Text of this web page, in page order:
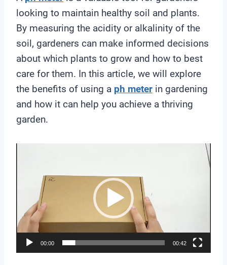
looking to maintain healthy soil and plants.
By measuring the acidity or alkalinity of the
soil, gardeners can make informed decisions
about which plants to grow and how to best
care for them. In this article, we will explore
the benefits of using a ph meter in gardening
and how it can help you achieve a thriving
garden.
P
a
00:00 00:42